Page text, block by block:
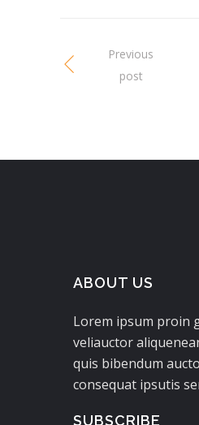
Previous
post
ABOUT US
Lorem ipsum proin
veliauctor
quis bibendum
consequat ipsutis
SUBSCRIBE